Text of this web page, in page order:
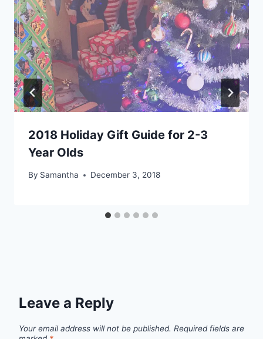
2018 Holiday Gift Guide for 2-3
Year Olds
By Samantha December 3, 2018
Leave a Reply
Your email address will not be published. Required fields are